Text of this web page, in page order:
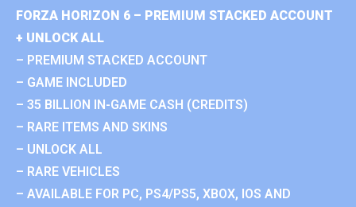
FORZA HORIZON 6 – PREMIUM STACKED ACCOUNT
+ UNLOCK ALL
– PREMIUM STACKED ACCOUNT
– GAME INCLUDED
– 35 BILLION IN-GAME CASH (CREDITS)
– RARE ITEMS AND SKINS
– UNLOCK ALL
– RARE VEHICLES
– AVAILABLE FOR PC, PS4/PS5, XBOX, IOS AND